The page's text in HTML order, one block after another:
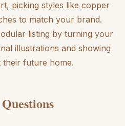
picking styles like copper
to match your brand.
listing by turning your
illustrations and showing
their future home.